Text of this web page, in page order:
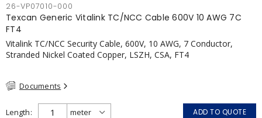
26-VP07010-000
Texcan Generic Vitalink TC/NCC Cable 600V 10 AWG 7C
FT4
Vitalink TC/NCC Security Cable, 600V, 10 AWG, 7 Conductor,
Stranded Nickel Coated Copper, LSZH, CSA, FT4
Documents
Length ADD TO QUOTE